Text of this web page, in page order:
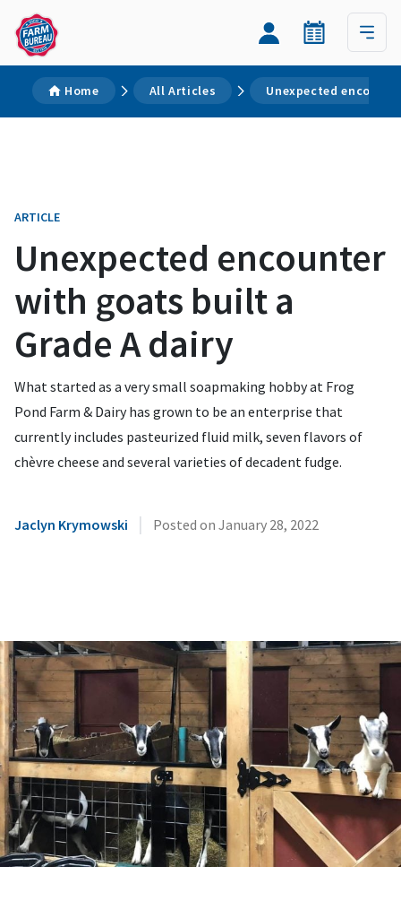
Home All Articles Unexpected
ARTICLE
Unexpected encounter
with goats built a
Grade A dairy
What started as a very small soapmaking hobby at Frog
Pond Farm & Dairy has grown to be an enterprise that
currently includes pasteurized fluid milk, seven flavors of
chèvre cheese and several varieties of decadent fudge.
Jaclyn Krymowski | Posted on January 28, 2022